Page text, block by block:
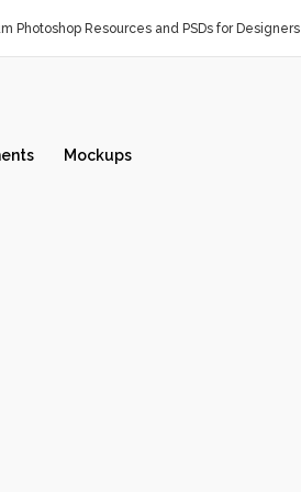
Photoshop Resources and PSDs for Designers
Mockups